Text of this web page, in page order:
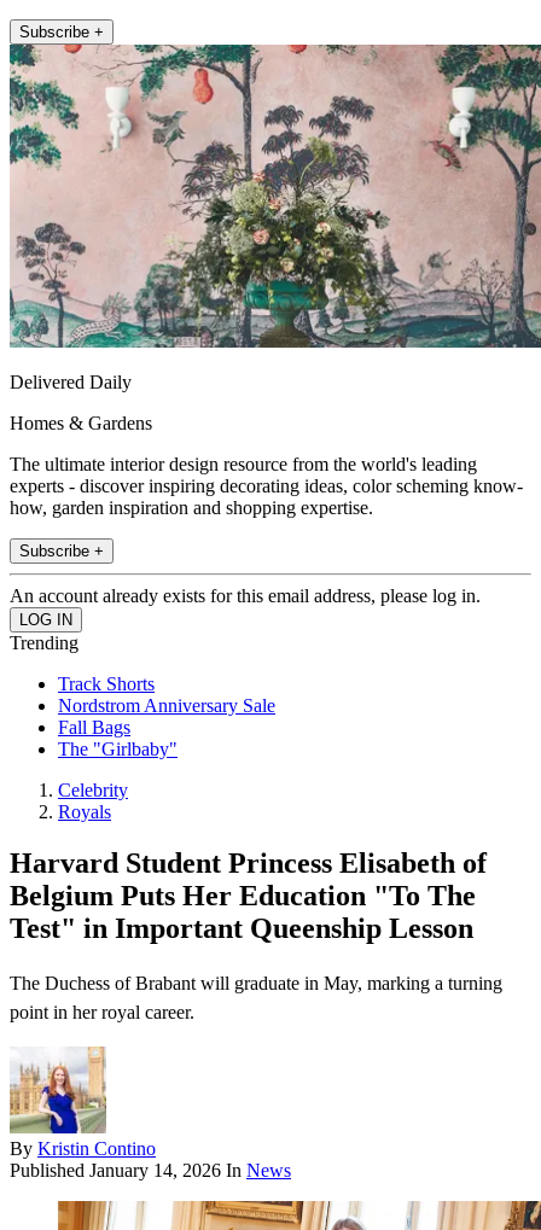
Subscribe +
Delivered Daily
Homes & Gardens
The ultimate interior design resource from the world's leading
experts - discover inspiring decorating ideas, color scheming know-
how, garden inspiration and shopping expertise.
Subscribe +
An account already exists for this email address, please log in.
Trending
Track Shorts
Nordstrom Anniversary Sale
Fall Bags
The "Girlbaby"
Celebrity
Royals
Harvard Student Princess Elisabeth of
Belgium Puts Her Education "To The
Test" in Important Queenship Lesson
The Duchess of Brabant will graduate in May, marking a turning
point in her royal career.
By Kristin Contino
Published January 14, 2026 In News